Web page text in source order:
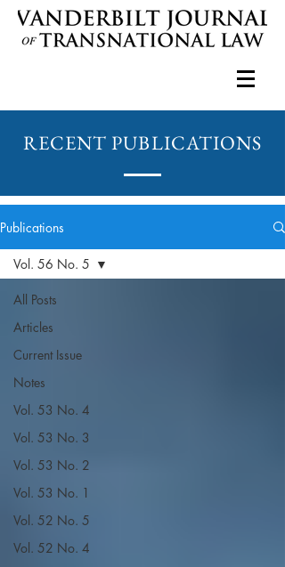
RECENT PUBLICATIONS
Publications
All Posts
Articles
Current Issue
Notes
Vol. 53 No. 4
Vol. 53 No. 3
Vol. 53 No. 2
Vol. 53 No. 1
Vol. 52 No. 5
Vol. 52 No. 4
Vol. 56 No. 5